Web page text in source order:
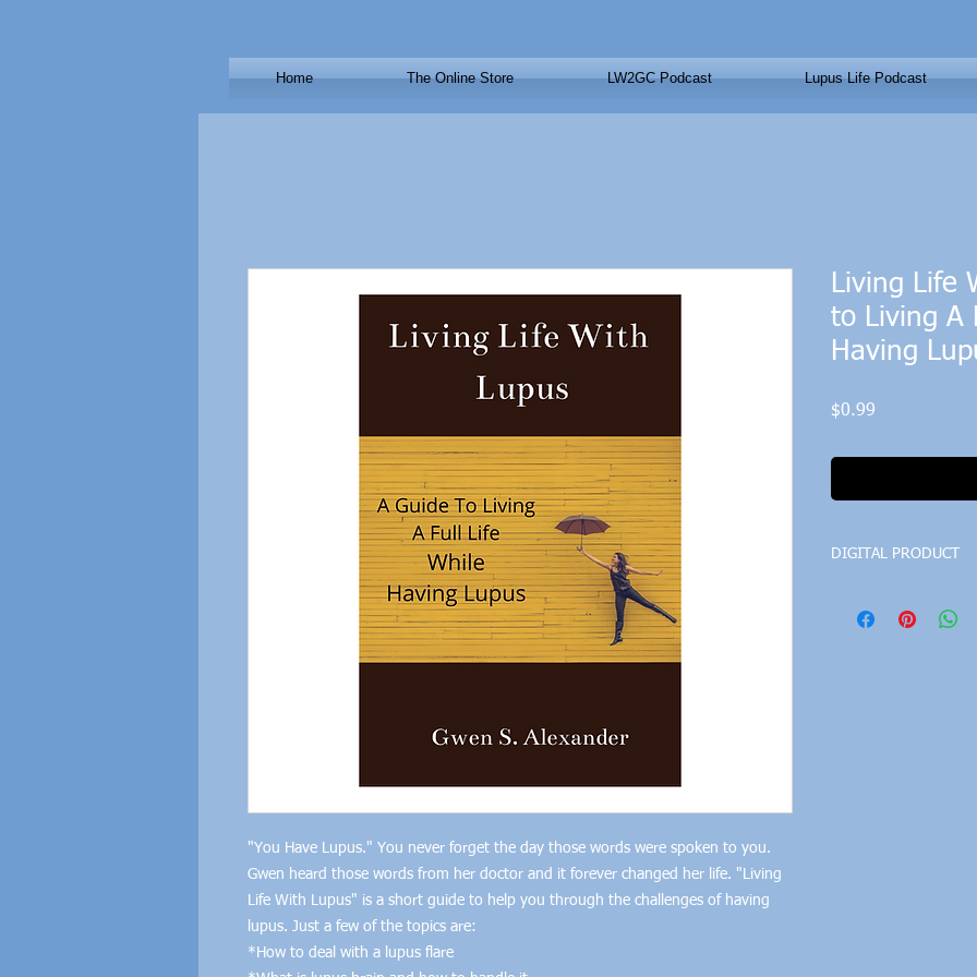
Home The Online Store LW2GC Podcast Lupus Life Podcast
"You Have Lupus." You never forget the day those words were spoken to you.
Gwen heard those words from her doctor and it forever changed her life. "Living
Life With Lupus" is a short guide to help you through the challenges of having
lupus. Just a few of the topics are:
*How to deal with a lupus flare
Living Life
to Living A
Having
$0.99
DIGITAL PRODUCT